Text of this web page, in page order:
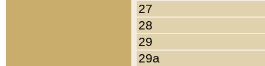
27
28
29
29a